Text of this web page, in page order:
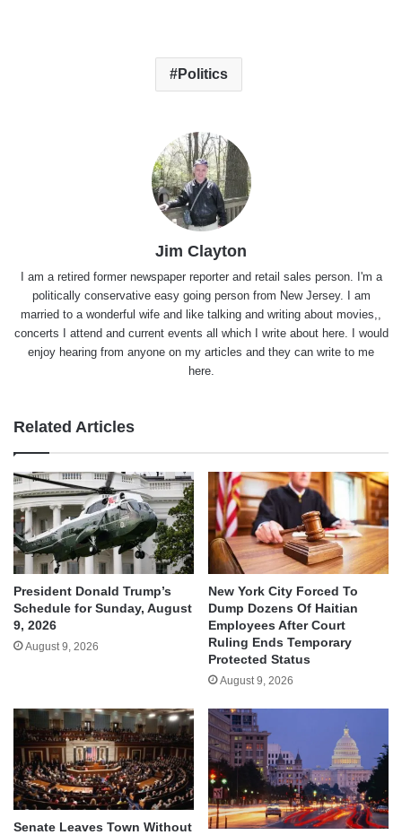
Politics
Jim Clayton
I am a retired former newspaper reporter and retail sales person. I'm a
politically conservative easy going person from New Jersey. I am
married to a wonderful wife and like talking and writing about movies,,
concerts I attend and current events all which I write about here. I would
enjoy hearing from anyone on my articles and they can write to me
here.
Related Articles
President Donald Trump’s
Schedule for Sunday, August
9, 2026
August 9, 2026
New York City Forced To
Dump Dozens Of Haitian
Employees After Court
Ruling Ends Temporary
Protected Status
August 9, 2026
Senate Leaves Town Without